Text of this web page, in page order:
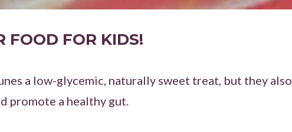
FOOD FOR KIDS!
a low-glycemic, naturally sweet treat, but they also
promote a healthy gut.